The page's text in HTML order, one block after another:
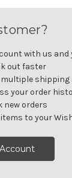
with us and
out faster
multiple shipping
your order
new orders
items to your